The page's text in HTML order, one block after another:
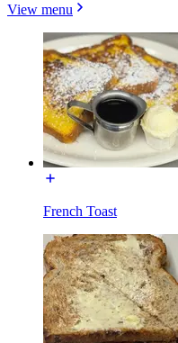
View menu
French Toast